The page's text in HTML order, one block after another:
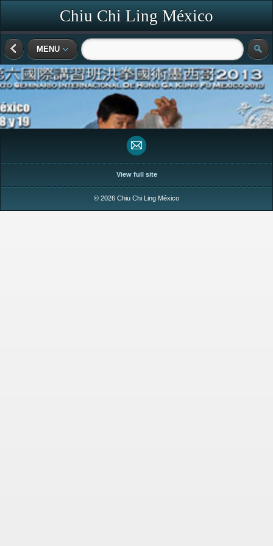
Chiu Chi Ling México
MENU
View full site
© 2026 Chiu Chi Ling México